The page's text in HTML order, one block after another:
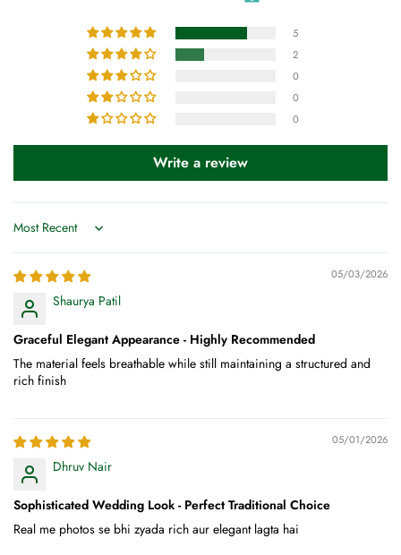
5
2
0
0
0
Write a review
Sort by
05/03/2026
Shaurya Patil
Graceful Elegant Appearance - Highly Recommended
The material feels breathable while still maintaining a structured and
rich finish
05/01/2026
Dhruv Nair
Sophisticated Wedding Look - Perfect Traditional Choice
Real me photos se bhi zyada rich aur elegant lagta hai